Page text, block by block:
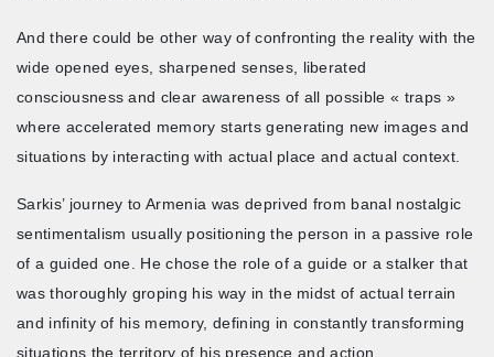
And there could be other way of confronting the reality with the
wide opened eyes, sharpened senses, liberated
consciousness and clear awareness of all possible « traps »
where accelerated memory starts generating new images and
situations by interacting with actual place and actual context.
Sarkis’ journey to Armenia was deprived from banal nostalgic
sentimentalism usually positioning the person in a passive role
of a guided one. He chose the role of a guide or a stalker that
was thoroughly groping his way in the midst of actual terrain
and infinity of his memory, defining in constantly transforming
situations the territory of his presence and action.